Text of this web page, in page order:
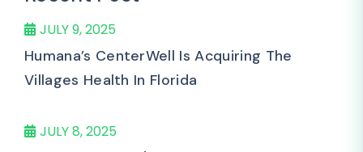
JULY 9, 2025
Humana’s CenterWell Is Acquiring The
Villages Health In Florida
JULY 8, 2025